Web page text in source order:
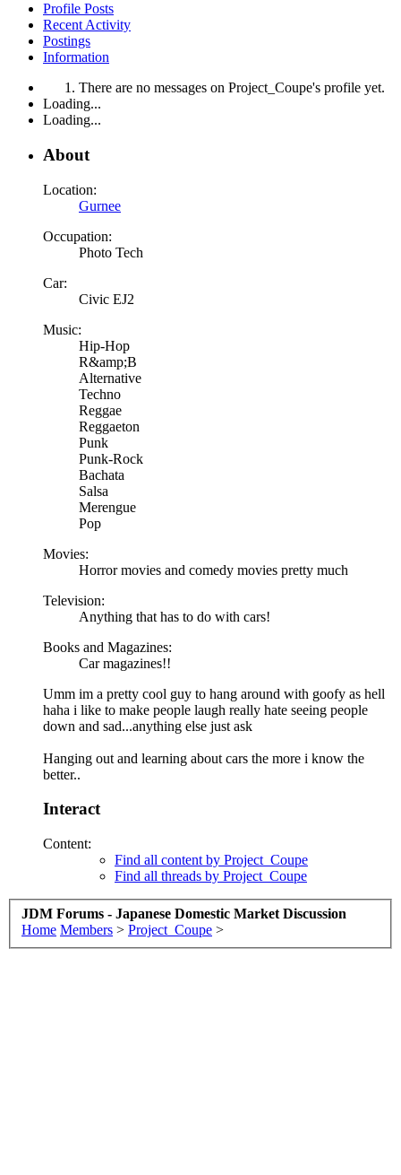
Profile Posts
Recent Activity
Postings
Information
There are no messages on Project_Coupe's profile yet.
Loading...
Loading...
About
Location:
Gurnee
Occupation:
Photo Tech
Car:
Civic EJ2
Music:
Hip-Hop
R&amp;B
Alternative
Techno
Reggae
Reggaeton
Punk
Punk-Rock
Bachata
Salsa
Merengue
Pop
Movies:
Horror movies and comedy movies pretty much
Television:
Anything that has to do with cars!
Books and Magazines:
Car magazines!!
Umm im a pretty cool guy to hang around with goofy as hell
haha i like to make people laugh really hate seeing people
down and sad...anything else just ask
Hanging out and learning about cars the more i know the
better..
Interact
Content:
Find all content by Project_Coupe
Find all threads by Project_Coupe
JDM Forums - Japanese Domestic Market Discussion
Home Members > Project_Coupe >